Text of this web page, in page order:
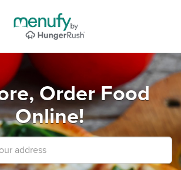
Order Food
Online!